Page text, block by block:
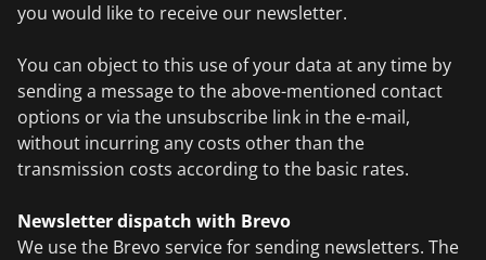
you would like to receive our newsletter.
You can object to this use of your data at any time by
sending a message to the above-mentioned contact
options or via the unsubscribe link in the e-mail,
without incurring any costs other than the
transmission costs according to the basic rates.
Newsletter dispatch with Brevo
We use the Brevo service for sending newsletters. The